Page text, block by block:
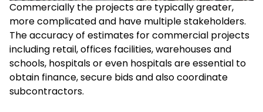
Commercially the projects are typically greater,
more complicated and have multiple stakeholders.
The accuracy of estimates for commercial projects
including retail, offices facilities, warehouses and
schools, hospitals or even hospitals are essential to
obtain finance, secure bids and also coordinate
subcontractors.